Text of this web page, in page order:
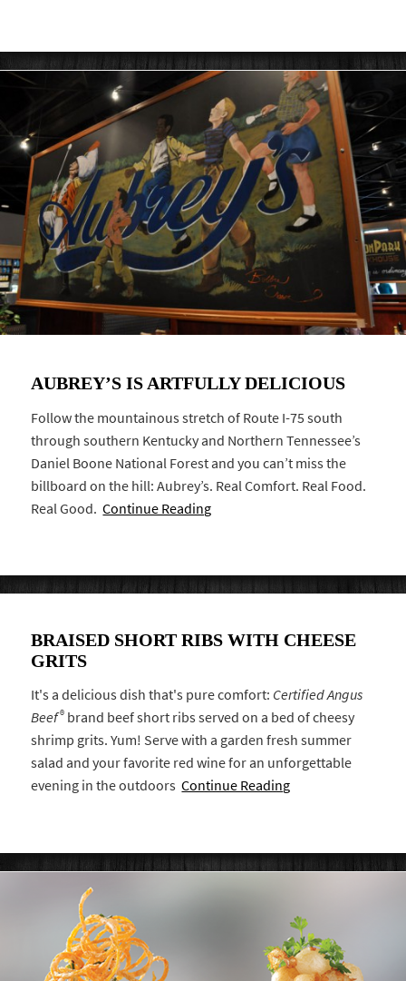
AUBREY’S IS ARTFULLY DELICIOUS
Follow the mountainous stretch of Route I-75 south
through southern Kentucky and Northern Tennessee’s
Daniel Boone National Forest and you can’t miss the
billboard on the hill: Aubrey’s. Real Comfort. Real Food.
Real Good.Continue Reading
BRAISED SHORT RIBS WITH CHEESE
GRITS
It's a delicious dish that's pure comfort: Certified Angus
Beef® brand beef short ribs served on a bed of cheesy
shrimp grits. Yum! Serve with a garden fresh summer
salad and your favorite red wine for an unforgettable
evening in the outdoorsContinue Reading